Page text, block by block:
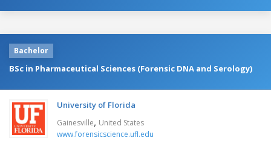
Bachelor
BSc in Pharmaceutical Sciences (Forensic DNA and Serology)
University of Florida
Gainesville, United States
www.forensicscience.ufl.edu